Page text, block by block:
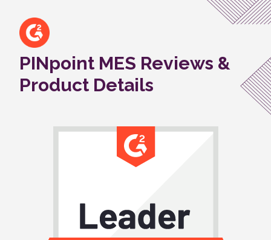
PINpoint MES Reviews &
Product Details